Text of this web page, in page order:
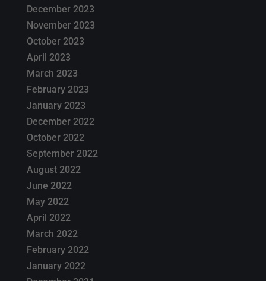
December 2023
November 2023
October 2023
April 2023
March 2023
February 2023
January 2023
December 2022
October 2022
September 2022
August 2022
June 2022
May 2022
April 2022
March 2022
February 2022
January 2022